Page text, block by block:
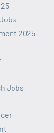
2025
Jobs